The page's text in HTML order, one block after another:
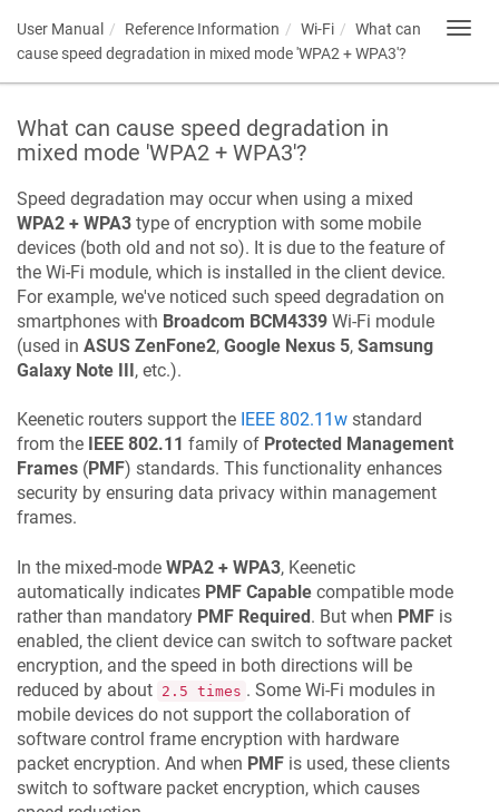
User Manual Reference Information Wi-Fi
What can
cause speed degradation in mixed mode 'WPA2 + WPA3'?
What can cause speed degradation in
mixed mode 'WPA2 + WPA3'?
Speed degradation may occur when using a mixed
WPA2 + WPA3 type of encryption with some mobile
devices (both old and not so). It is due to the feature of
the Wi-Fi module, which is installed in the client device.
For example, we've noticed such speed degradation on
smartphones with Broadcom BCM4339 Wi-Fi module
(used in ASUS ZenFone2, Google Nexus 5, Samsung
Galaxy Note III, etc.).
Keenetic routers support the IEEE 802.11w standard
from the
IEEE 802.11 family of Protected Management
Frames (PMF) standards. This functionality enhances
security by ensuring data privacy within management
frames.
In the mixed-mode WPA2 + WPA3, Keenetic
automatically indicates PMF Capable compatible mode
rather than mandatory PMF Required. But when PMF is
enabled, the client device can switch to software packet
encryption, and the speed in both directions will be
reduced by about 2.5 times . Some Wi-Fi modules in
mobile devices do not support the collaboration of
software control frame encryption with hardware
packet encryption. And when PMF is used, these clients
switch to software packet encryption, which causes